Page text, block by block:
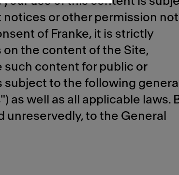
or other permission
of Franke, it is strictly
the content of the Site,
such content for public or
to the following general
as well as all applicable laws.
to the General